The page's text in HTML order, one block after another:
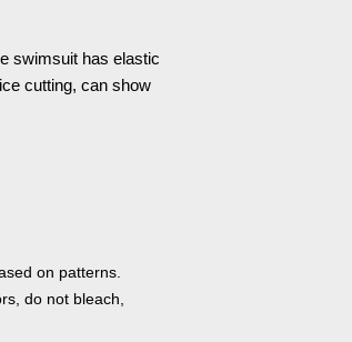
swimsuit has elastic
cutting, can show
on patterns.
do not bleach,